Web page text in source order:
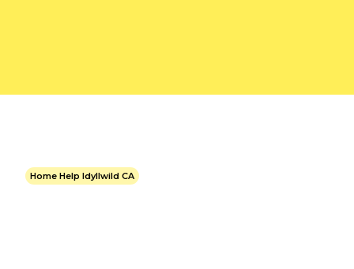
Home Help Idyllwild CA